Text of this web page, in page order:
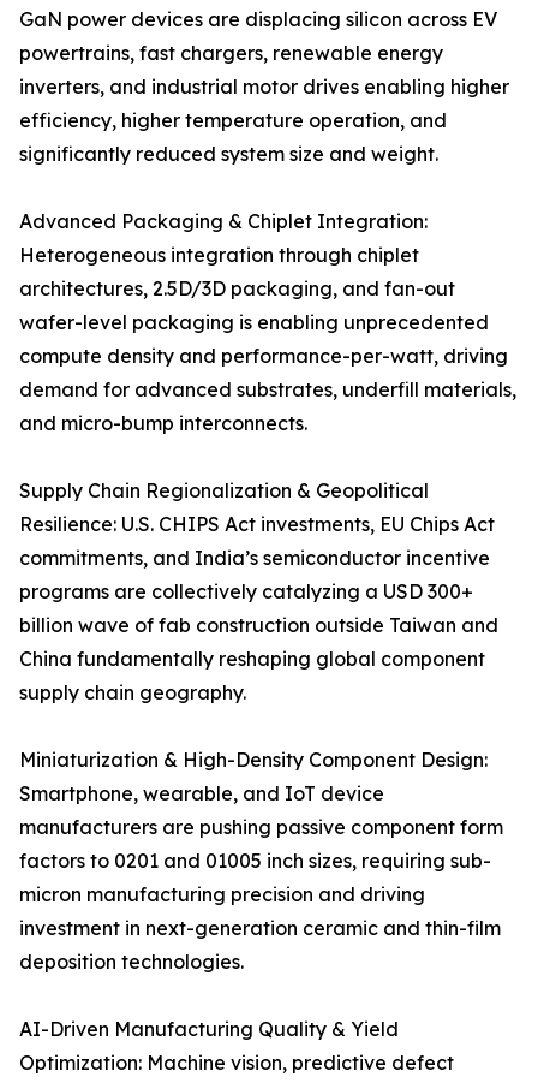
GaN power devices are displacing silicon across EV
powertrains, fast chargers, renewable energy
inverters, and industrial motor drives enabling higher
efficiency, higher temperature operation, and
significantly reduced system size and weight.
Advanced Packaging & Chiplet Integration:
Heterogeneous integration through chiplet
architectures, 2.5D/3D packaging, and fan-out
wafer-level packaging is enabling unprecedented
compute density and performance-per-watt, driving
demand for advanced substrates, underfill materials,
and micro-bump interconnects.
Supply Chain Regionalization & Geopolitical
Resilience: U.S. CHIPS Act investments, EU Chips Act
commitments, and India’s semiconductor incentive
programs are collectively catalyzing a USD 300+
billion wave of fab construction outside Taiwan and
China fundamentally reshaping global component
supply chain geography.
Miniaturization & High-Density Component Design:
Smartphone, wearable, and IoT device
manufacturers are pushing passive component form
factors to 0201 and 01005 inch sizes, requiring sub-
micron manufacturing precision and driving
investment in next-generation ceramic and thin-film
deposition technologies.
AI-Driven Manufacturing Quality & Yield
Optimization: Machine vision, predictive defect